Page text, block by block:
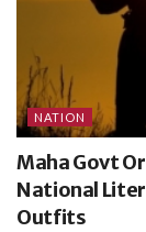
NATION
Maha Govt
National
Outfits